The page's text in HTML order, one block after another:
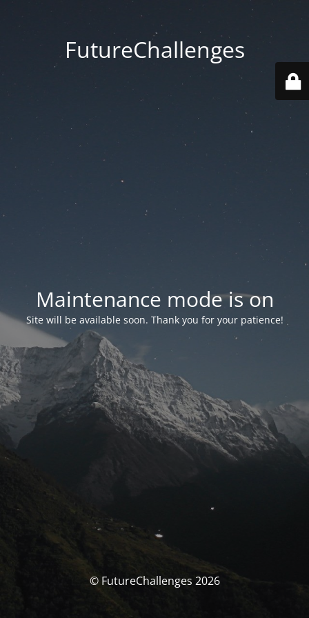
FutureChallenges
Maintenance mode is on
Site will be available soon. Thank you for your patience!
© FutureChallenges 2026